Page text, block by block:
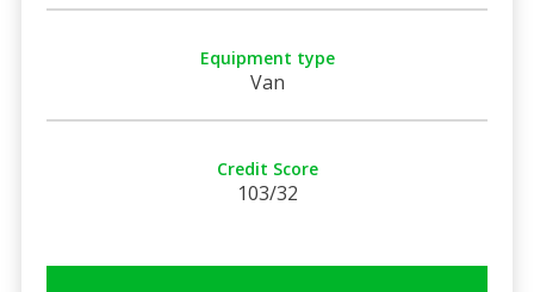
Equipment type
Van
Credit Score
103/32